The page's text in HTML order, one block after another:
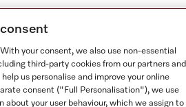
your consent, we also use non-essential
third-party cookies from our partners and
us personalise and improve your online
consent ("Full Personalisation"), we use
your user behaviour, which we assign to